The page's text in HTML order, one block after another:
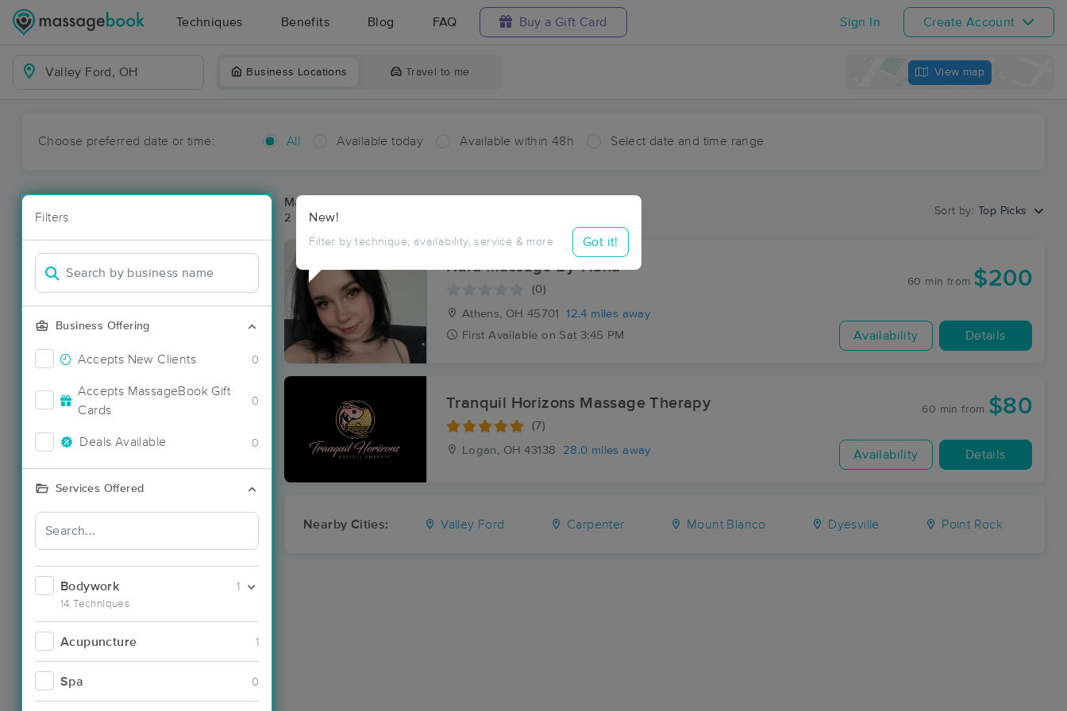
Techniques Benefits Blog FAQ Buy a Gift Card Sign In Create Account
Business Locations Travel to me View map
Choose preferred date or time: All Available today Available within 48h Select date and time range
Filters
Business Offering
Accepts New Clients 0
Accepts MassageBook Gift
Cards
0
Deals Available 0
Services Offered
Bodywork
14 Techniques
1
Acupuncture 1
Spa 0
New!
Filter by technique, availability, service & more Got it!
Massage Places Near Me in Valley Ford
2 massage results in Valley Ford, OH
Sort by: Top Picks
Nuru Massage By Tiana
(0)
Athens, OH 45701
12.4 miles away
First Available on Sat 3:45 PM
60 min from $200
Availability Details
Tranquil Horizons Massage Therapy
(7)
Logan, OH 43138 28.0 miles away
60 min from $80
Availability Details
Nearby Cities: Valley Ford Carpenter Mount Blanco Dyesville Point Rock